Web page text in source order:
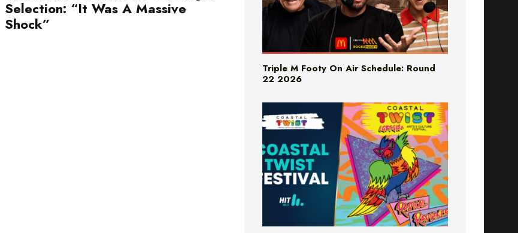
Selection: “It Was A Massive
Shock”
Triple M Footy On Air Schedule: Round
22 2026